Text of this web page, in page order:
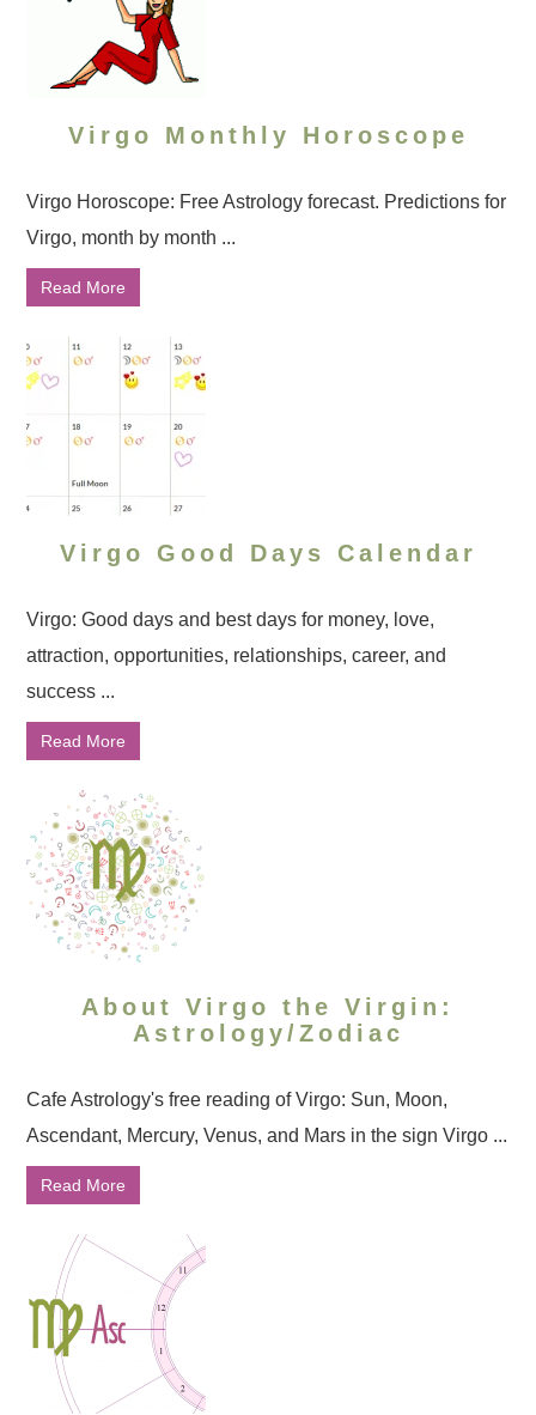
Virgo Monthly Horoscope
Virgo Horoscope: Free Astrology forecast. Predictions for
Virgo, month by month ...
Read More
Virgo Good Days Calendar
Virgo: Good days and best days for money, love,
attraction, opportunities, relationships, career, and
success ...
Read More
About Virgo the Virgin:
Astrology/Zodiac
Cafe Astrology's free reading of Virgo: Sun, Moon,
Ascendant, Mercury, Venus, and Mars in the sign Virgo ...
Read More